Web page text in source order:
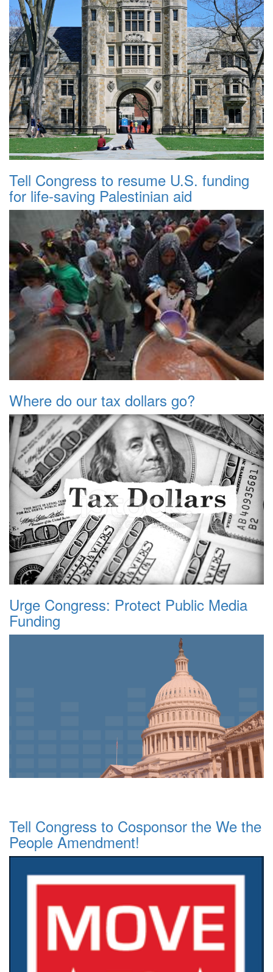
Tell Congress to resume U.S. funding
for life-saving Palestinian aid
Where do our tax dollars go?
Urge Congress: Protect Public Media
Funding
Tell Congress to Cosponsor the We the
People Amendment!